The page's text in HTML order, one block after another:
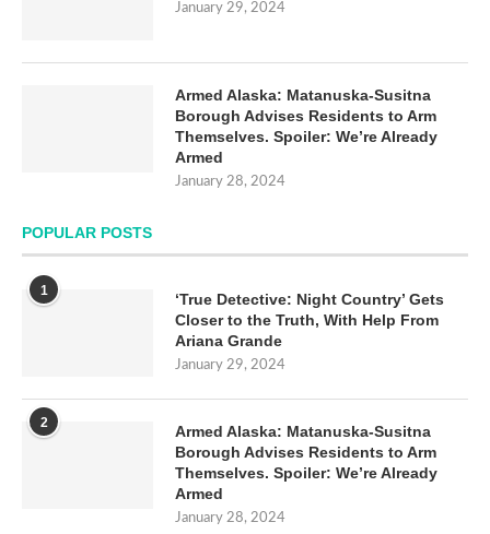
January 29, 2024
Armed Alaska: Matanuska-Susitna
Borough Advises Residents to Arm
Themselves. Spoiler: We’re Already
Armed
January 28, 2024
POPULAR POSTS
1
‘True Detective: Night Country’ Gets
Closer to the Truth, With Help From
Ariana Grande
January 29, 2024
2
Armed Alaska: Matanuska-Susitna
Borough Advises Residents to Arm
Themselves. Spoiler: We’re Already
Armed
January 28, 2024